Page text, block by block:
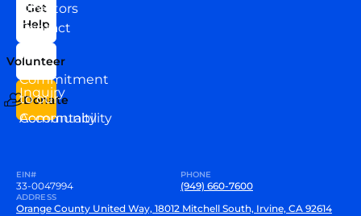
Directors
Our
Team
Commitment
to our
Community
Contact
Us
Inquiry
Accountability
Get
Help
Volunteer
Donate
EIN#
33-0047994
PHONE
(949) 660-7600
ADDRESS
Orange County United Way, 18012 Mitchell South, Irvine, CA 92614